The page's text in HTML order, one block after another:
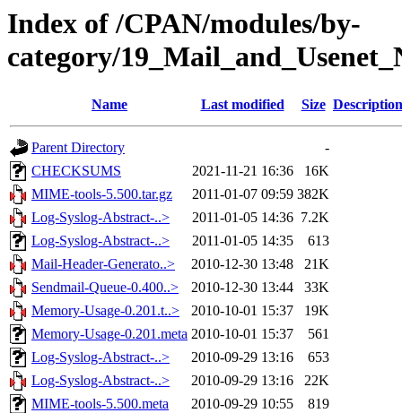
Index of /CPAN/modules/by-
category/
Name Last modified Size Description
Parent Directory
-
CHECKSUMS
2021-11-21 16:36
16K
MIME-tools-5.500.tar.gz
2011-01-07 09:59 382K
Log-Syslog-Abstract-..>
2011-01-05 14:36 7.2K
Log-Syslog-Abstract-..>
2011-01-05 14:35
613
Mail-Header-Generato..>
2010-12-30 13:48
21K
Sendmail-Queue-0.400..>
2010-12-30 13:44
33K
Memory-Usage-0.201.t..>
2010-10-01 15:37
19K
Memory-Usage-0.201.meta 2010-10-01 15:37
561
Log-Syslog-Abstract-..>
2010-09-29 13:16
653
Log-Syslog-Abstract-..>
2010-09-29 13:16
22K
MIME-tools-5.500.meta
2010-09-29 10:55
819